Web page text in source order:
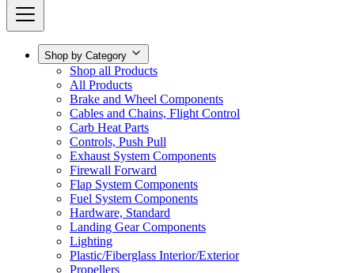
Shop by Category
Shop all Products
All Products
Brake and Wheel Components
Cables and Chains, Flight Control
Carb Heat Parts
Controls, Push Pull
Exhaust System Components
Firewall Forward
Flap System Components
Fuel System Components
Hardware, Standard
Landing Gear Components
Lighting
Plastic/Fiberglass Interior/Exterior
Propellers